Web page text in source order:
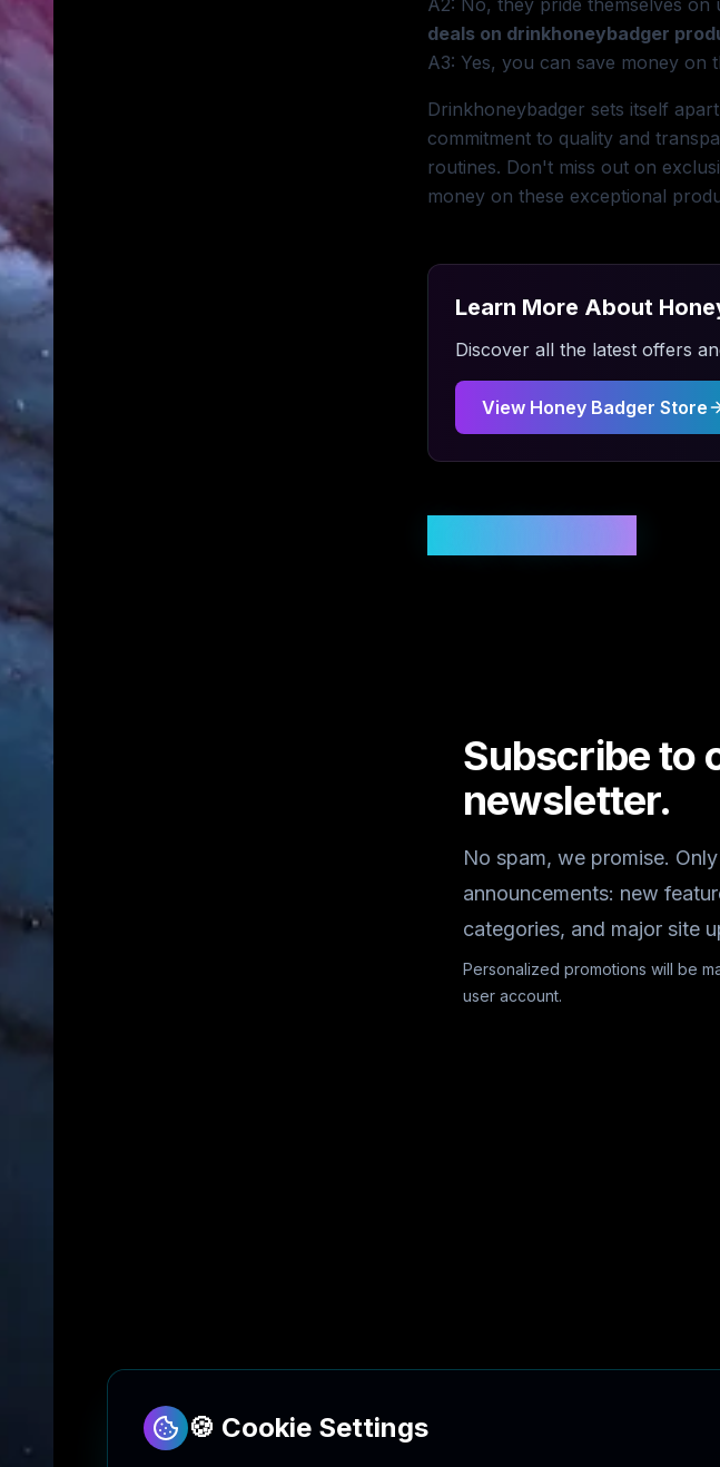
🍪 Cookie Settings
A2: No, they pride themselves
deals on drinkhoneybadger
A3: Yes, you can save money on
Drinkhoneybadger sets itself
commitment to quality and
routines. Don't miss out on
money on these exceptional
Learn More About
Discover all the latest offers
View Honey Badger Store
Subscribe to
newsletter.
No spam, we promise.
announcements: new
categories, and major site
Personalized promotions will be
user account.